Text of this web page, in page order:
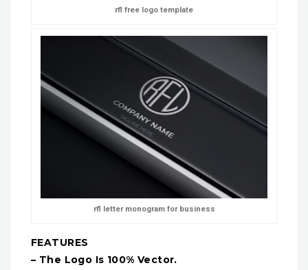
rfl free logo template
rfl letter monogram for business
FEATURES
– The Logo Is 100% Vector.